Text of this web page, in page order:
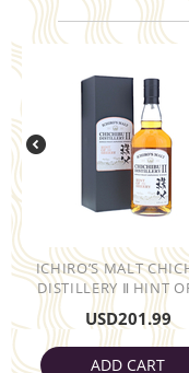
ICHIRO’S MALT
DISTILLERY Ⅱ HINT
USD201.99
ADD CART